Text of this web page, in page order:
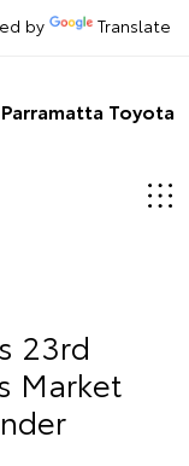
by Translate
Parramatta Toyota
23rd
Market